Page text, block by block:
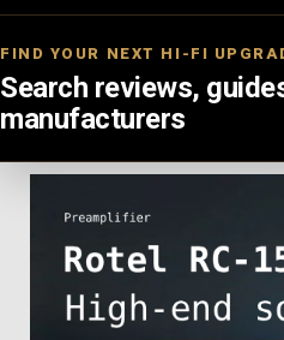
FIND YOUR NEXT HI-FI
Search reviews,
manufacturers